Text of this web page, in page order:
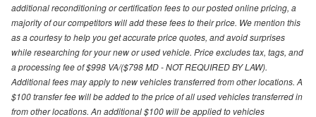
additional reconditioning or certification fees to our posted online pricing, a
majority of our competitors will add these fees to their price. We mention this
as a courtesy to help you get accurate price quotes, and avoid surprises
while researching for your new or used vehicle. Price excludes tax, tags, and
a processing fee of $998 VA/($798 MD - NOT REQUIRED BY LAW).
Additional fees may apply to new vehicles transferred from other locations. A
$100 transfer fee will be added to the price of all used vehicles transferred in
from other locations. An additional $100 will be applied to vehicles